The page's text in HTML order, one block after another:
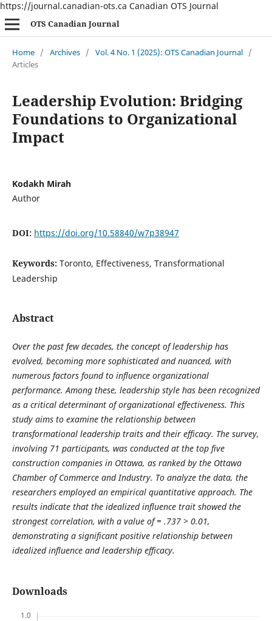
https://journal.canadian-ots.ca Canadian OTS Journal
OTS Canadian Journal
Home / Archives / Vol. 4 No. 1 (2025): OTS Canadian Journal /
Articles
Leadership Evolution: Bridging
Foundations to Organizational
Impact
Kodakh Mirah
Author
DOI: https://doi.org/10.58840/w7p38947
Keywords: Toronto, Effectiveness, Transformational
Leadership
Abstract
Over the past few decades, the concept of leadership has
evolved, becoming more sophisticated and nuanced, with
numerous factors found to influence organizational
performance. Among these, leadership style has been recognized
as a critical determinant of organizational effectiveness. This
study aims to examine the relationship between
transformational leadership traits and their efficacy. The survey,
involving 71 participants, was conducted at the top five
construction companies in Ottawa, as ranked by the Ottawa
Chamber of Commerce and Industry. To analyze the data, the
researchers employed an empirical quantitative approach. The
results indicate that the idealized influence trait showed the
strongest correlation, with a value of = .737 > 0.01,
demonstrating a significant positive relationship between
idealized influence and leadership efficacy.
Downloads